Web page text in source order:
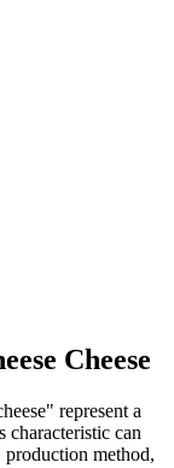
Cheese
" represent a
characteristic can
method,